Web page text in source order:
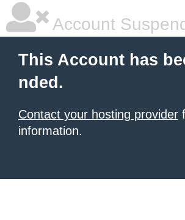
Account
This Account has
nded.
Contact your hosting provider
information.